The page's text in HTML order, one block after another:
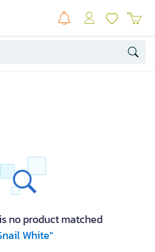
no product matched
White"